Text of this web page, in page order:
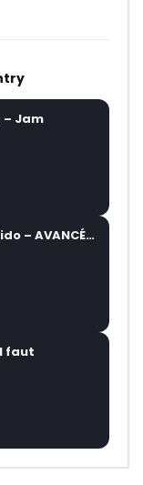
– Jam
Daphne & Felani & Prido – AVANCÉE (Le Pays Va Mal)
faut